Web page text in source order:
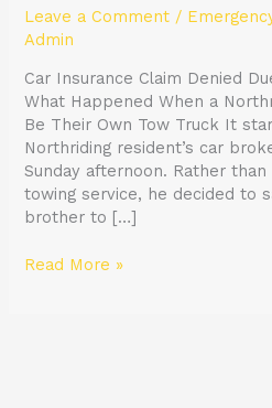
Leave a Comment /
Admin
Car Insurance Claim Denied
What Happened When a
Be Their Own Tow Truck It
Northriding resident’s car
Sunday afternoon. Rather
towing service, he decided to
brother to […]
Read More »